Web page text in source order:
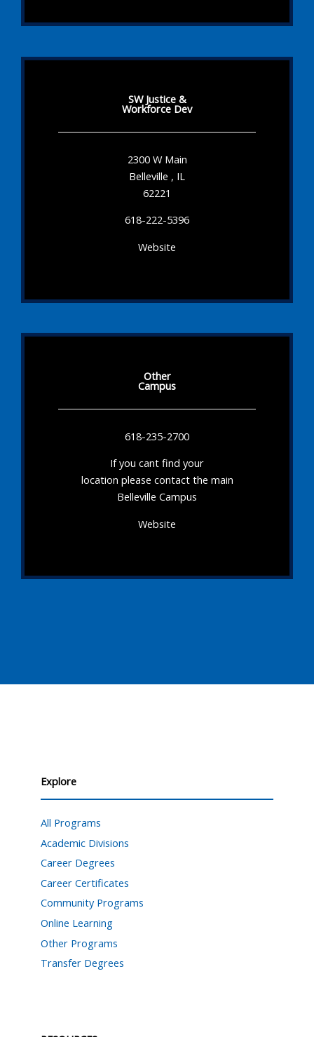
SW Justice &
Workforce Dev
2300 W Main
Belleville , IL
62221
618-222-5396
Website
Other
Campus
618-235-2700
If you cant find your
location please contact the main
Belleville Campus
Website
Explore
All Programs
Academic Divisions
Career Degrees
Career Certificates
Community Programs
Online Learning
Other Programs
Transfer Degrees